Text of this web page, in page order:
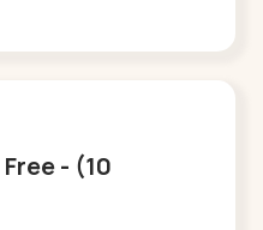
- (10